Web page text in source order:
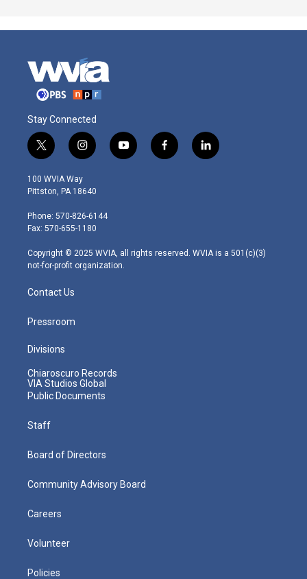
Stay Connected
t
w
i
t
e
r
i
n
s
t
g
r
m
y
o
f
a
l
i
100 WVIA Way
Pittston, PA 18640
Phone: 570-826-6144
Fax: 570-655-1180
Copyright © 2025 WVIA, all rights reserved. WVIA is a 501(c)(3)
not-for-profit organization.
Contact Us
Pressroom
Divisions
Chiaroscuro Records
VIA Studios Global
Public Documents
Staff
Board of Directors
Community Advisory Board
Careers
Volunteer
Policies